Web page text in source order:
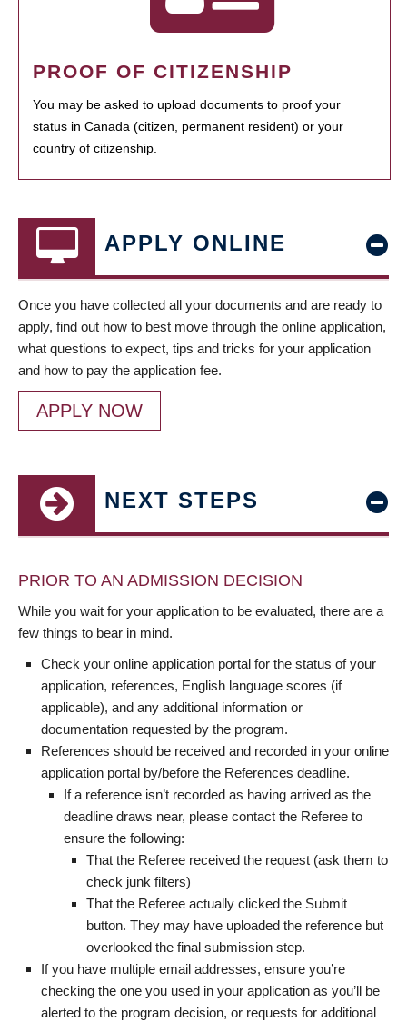
PROOF OF CITIZENSHIP
You may be asked to upload documents to proof your
status in Canada (citizen, permanent resident) or your
country of citizenship.
APPLY ONLINE
Once you have collected all your documents and are ready to
apply, find out how to best move through the online application,
what questions to expect, tips and tricks for your application
and how to pay the application fee.
APPLY NOW
NEXT STEPS
PRIOR TO AN ADMISSION DECISION
While you wait for your application to be evaluated, there are a
few things to bear in mind.
Check your online application portal for the status of your
application, references, English language scores (if
applicable), and any additional information or
documentation requested by the program.
References should be received and recorded in your online
application portal by/before the References deadline.
If a reference isn’t recorded as having arrived as the
deadline draws near, please contact the Referee to
ensure the following:
That the Referee received the request (ask them to
check junk filters)
That the Referee actually clicked the Submit
button. They may have uploaded the reference but
overlooked the final submission step.
If you have multiple email addresses, ensure you’re
checking the one you used in your application as you’ll be
alerted to the program decision, or requests for additional